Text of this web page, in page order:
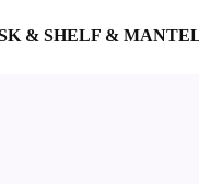
& SHELF &